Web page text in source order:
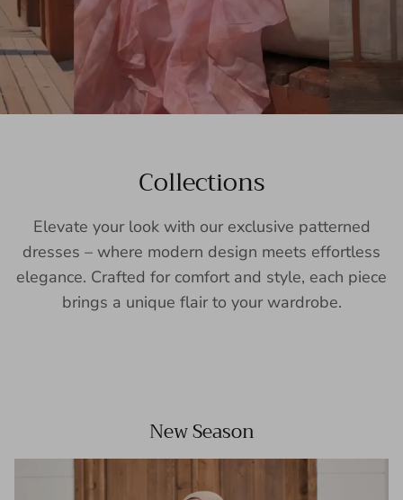
Collections
Elevate your look with our exclusive patterned
dresses – where modern design meets effortless
elegance. Crafted for comfort and style, each piece
brings a unique flair to your wardrobe.
New Season